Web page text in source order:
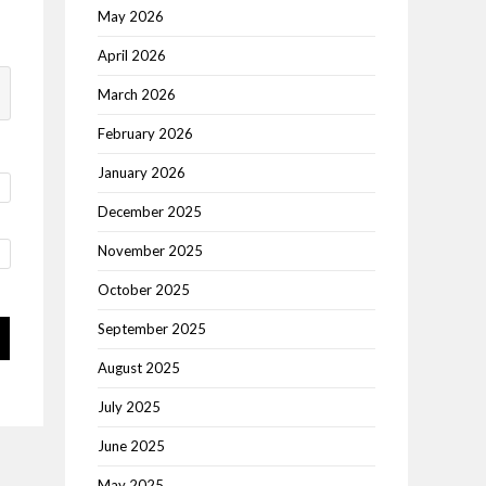
May 2026
April 2026
March 2026
February 2026
January 2026
December 2025
November 2025
October 2025
September 2025
August 2025
July 2025
June 2025